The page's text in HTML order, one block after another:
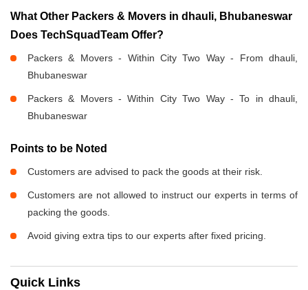
What Other Packers & Movers in dhauli, Bhubaneswar
Does TechSquadTeam Offer?
Packers & Movers - Within City Two Way - From dhauli,
Bhubaneswar
Packers & Movers - Within City Two Way - To in dhauli,
Bhubaneswar
Points to be Noted
Customers are advised to pack the goods at their risk.
Customers are not allowed to instruct our experts in terms of
packing the goods.
Avoid giving extra tips to our experts after fixed pricing.
Quick Links